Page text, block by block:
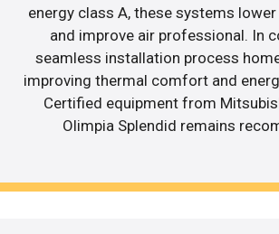
energy class A, these systems
and improve air professional. In
seamless installation process
improving thermal comfort and
Certified equipment from
Olimpia Splendid remains